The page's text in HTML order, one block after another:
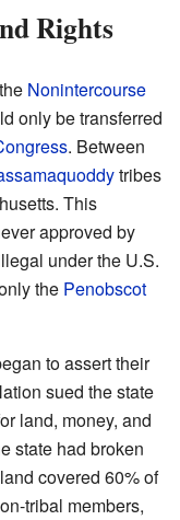
Rights
Nonintercourse
only be transferred
. Between
tribes
This
approved by
under the U.S.
the Penobscot
to assert their
sued the state
land, money, and
state had broken
covered 60% of
tribal members,